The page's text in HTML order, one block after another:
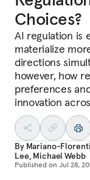
Choices?
AI regulation is
materialize
directions
however, how
preferences
innovation
By Mariano-
Lee, Michael Webb
Published on Jul 28,